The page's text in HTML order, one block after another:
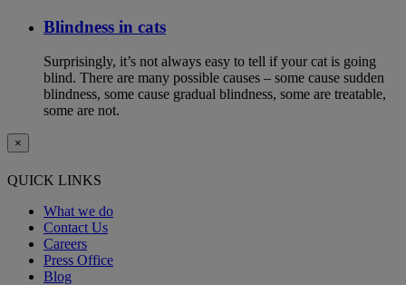
Blindness in cats
Surprisingly, it’s not always easy to tell if your cat is going
blind. There are many possible causes – some cause sudden
blindness, some cause gradual blindness, some are treatable,
some are not.
×
QUICK LINKS
What we do
Contact Us
Careers
Press Office
Blog